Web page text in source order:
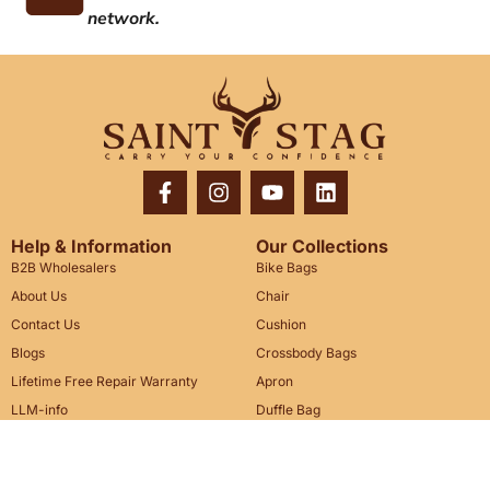
network.
Help & Information
B2B Wholesalers
About Us
Contact Us
Blogs
Lifetime Free Repair Warranty
LLM-info
Our Collections
Bike Bags
Chair
Cushion
Crossbody Bags
Apron
Duffle Bag